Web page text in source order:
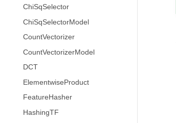
ChiSqSelector
ChiSqSelectorModel
CountVectorizer
CountVectorizerModel
DCT
ElementwiseProduct
FeatureHasher
HashingTF